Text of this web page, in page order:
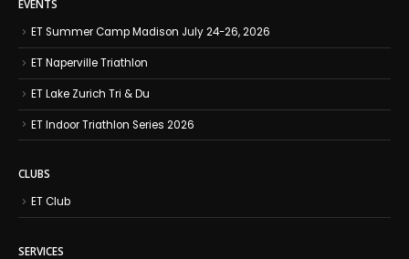
EVENTS
ET Summer Camp Madison July 24-26, 2026
ET Naperville Triathlon
ET Lake Zurich Tri & Du
ET Indoor Triathlon Series 2026
CLUBS
ET Club
SERVICES